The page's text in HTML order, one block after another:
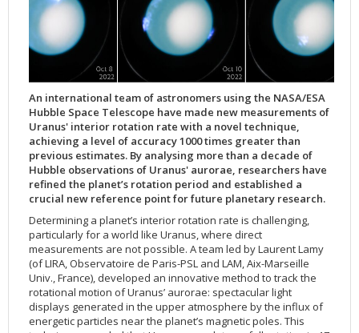
2016
2014
2013
2012
2011
2010
2008
2007
2006
2005
2004
2017
2015
2014
2013
2012
2011
2009
2008
2007
2006
2017
2015
2014
2013
2012
2011
Launch/Servicing Missions
Miscellaneous
Nebulae
Quasars & Black Holes
Solar System
Spacecraft
Star Clusters
Stars
HD Videos
Hubble 15 Years DVD
Hubble Images Videos
Hubblecast
James Webb Space Telescope
Miscellaneous
Nebulae
Quasars & Black Holes
Spacecraft
Space Sparks
Star Clusters
Stars
2021
2013
2012
2011
2010
2009
2007
2006
2005
2004
30th Anniversary
25th Anniversary
Ode to Hubble Competition
Fulldome Clips
Symposium
Image Unveilings Across Europe
Resources
20th Anniversary
Events and Exhibitions
Hubble Pop Culture Contest
15th Anniversary
News Release
Movie DVD
Partners
Hubble Day Events
Soundtrack
Hubble Anniversary Book
Outlets/resellers
About the Production Team
Poster
OPiS room description
FITS Liberator
News
Download
User Guide (PDF)
Image processing introduction
FITS for education
Example data sets and links to archives
User's Gallery
Download past versions
Documents
Step-by-step guide to making your own images
Projects
Hidden Treasures
Public Resources
Virtual Meeting Backgrounds
COS
STIS
NICMOS
FGS
WFPC2
WFPC1
COSTAR
FOC
GHRS
HSP
Solar Panels
Gyroscopes
Batteries
Soft Capture
The solar neighbourhood
Exoplanets and proto-planetary discs
Black Holes, Quasars, and Active Galaxies
Formation of stars
Composition of the Universe
Gravitational lenses
Multi-messenger astronomy
Launch 1990
Servicing Mission 1
Servicing Mission 2
Servicing Mission 3A
Servicing Mission 3B
Servicing Mission 4
IMAX Camera
Tools
Crew
ACS Repair
STIS Repair
SM4 Timeline
ESA
The scientist behind the name
The mother of Hubble
Glossary
ESA/Hubble Team
ESA/Hubble Outreach Team
Further Information
Press Kits
For Scientists
Newsworthy Results
Press Mailing List
Video Formats
Image Formats
An international team of astronomers using the NASA/ESA
Hubble Space Telescope have made new measurements of
Uranus' interior rotation rate with a novel technique,
achieving a level of accuracy 1000 times greater than
previous estimates. By analysing more than a decade of
Hubble observations of Uranus' aurorae, researchers have
refined the planet’s rotation period and established a
crucial new reference point for future planetary research.
Determining a planet’s interior rotation rate is challenging,
particularly for a world like Uranus, where direct
measurements are not possible. A team led by Laurent Lamy
(of LIRA, Observatoire de Paris-PSL and LAM, Aix-Marseille
Univ., France), developed an innovative method to track the
rotational motion of Uranus’ aurorae: spectacular light
displays generated in the upper atmosphere by the influx of
energetic particles near the planet’s magnetic poles. This